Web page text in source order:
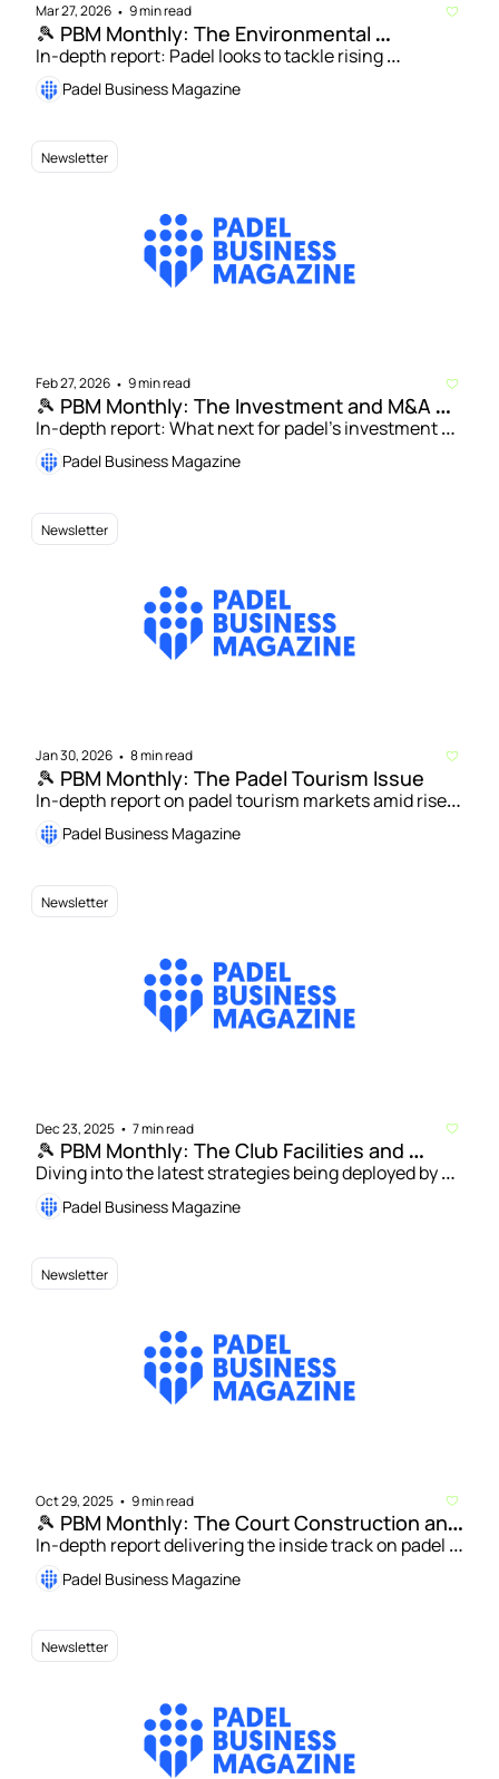
Mar 27, 2026 • 9 min read
🎾 PBM Monthly: The Environmental
Sustainability Issue
In-depth report: Padel looks to tackle rising
environmental concerns | Jason Douglass: How UK
padel facilities can drive a sustainable future
Padel Business Magazine
Newsletter
Feb 27, 2026 • 9 min read
🎾 PBM Monthly: The Investment and M&A
Issue
In-depth report: What next for padel’s investment
drive amid wave of new capital? | Patty Camps: Why
the next phase of padel investment will be platform-
Padel Business Magazine
Newsletter
Jan 30, 2026 • 8 min read
🎾 PBM Monthly: The Padel Tourism Issue
In-depth report on padel tourism markets amid rise
of specialist operators | Alessandro Corti: Strategies
Padel Business Magazine
Newsletter
Dec 23, 2025 • 7 min read
🎾 PBM Monthly: The Club Facilities and
Revenue Streams Issue
Diving into the latest strategies being deployed by
padel operators to enhance their facilities and
unlock new revenue streams
Padel Business Magazine
Newsletter
Oct 29, 2025 • 9 min read
🎾 PBM Monthly: The Court Construction and
Design Issue
In-depth report delivering the inside track on padel
court installation and innovation | Patricio Misitrano:
How indoor and hybrid venues are changing the
Padel Business Magazine
Newsletter